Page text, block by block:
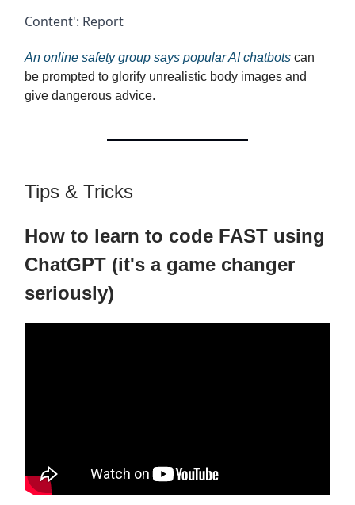
Content': Report
An online safety group says popular AI chatbots can
be prompted to glorify unrealistic body images and
give dangerous advice.
Tips & Tricks
How to learn to code FAST using
ChatGPT (it's a game changer
seriously)